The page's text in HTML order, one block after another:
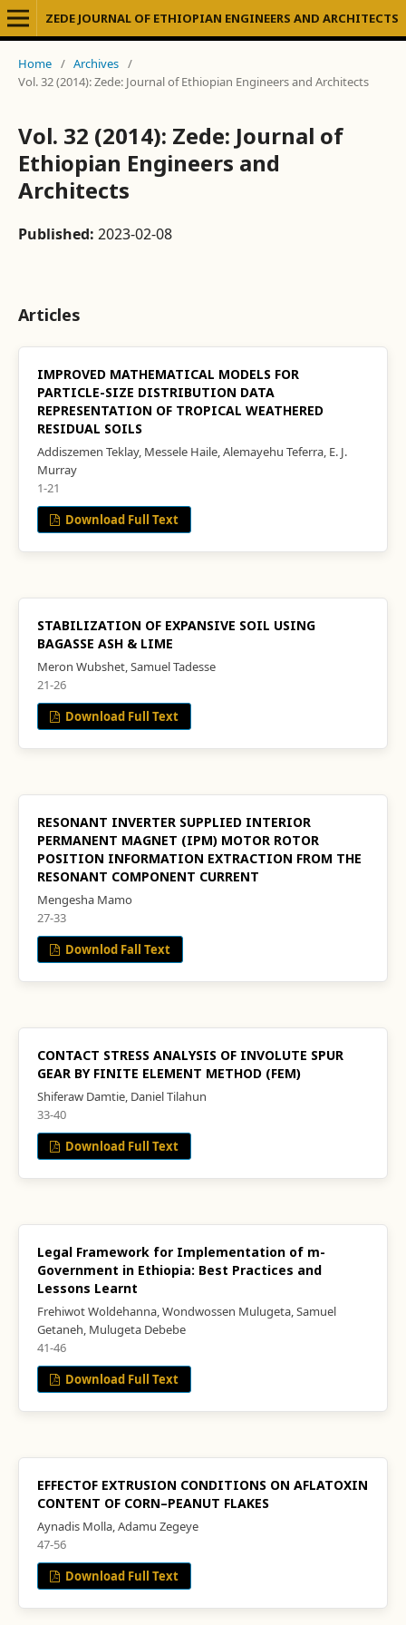
ZEDE JOURNAL OF ETHIOPIAN ENGINEERS AND ARCHITECTS
Home / Archives /
Vol. 32 (2014): Zede: Journal of Ethiopian Engineers and Architects
Vol. 32 (2014): Zede: Journal of
Ethiopian Engineers and
Architects
Published: 2023-02-08
Articles
IMPROVED MATHEMATICAL MODELS FOR
PARTICLE-SIZE DISTRIBUTION DATA
REPRESENTATION OF TROPICAL WEATHERED
RESIDUAL SOILS
Addiszemen Teklay, Messele Haile, Alemayehu Teferra, E. J.
Murray
1-21
Download Full Text
STABILIZATION OF EXPANSIVE SOIL USING
BAGASSE ASH & LIME
Meron Wubshet, Samuel Tadesse
21-26
Download Full Text
RESONANT INVERTER SUPPLIED INTERIOR
PERMANENT MAGNET (IPM) MOTOR ROTOR
POSITION INFORMATION EXTRACTION FROM THE
RESONANT COMPONENT CURRENT
Mengesha Mamo
27-33
Downlod Fall Text
CONTACT STRESS ANALYSIS OF INVOLUTE SPUR
GEAR BY FINITE ELEMENT METHOD (FEM)
Shiferaw Damtie, Daniel Tilahun
33-40
Download Full Text
Legal Framework for Implementation of m-
Government in Ethiopia: Best Practices and
Lessons Learnt
Frehiwot Woldehanna, Wondwossen Mulugeta, Samuel
Getaneh, Mulugeta Debebe
41-46
Download Full Text
EFFECTOF EXTRUSION CONDITIONS ON AFLATOXIN
CONTENT OF CORN–PEANUT FLAKES
Aynadis Molla, Adamu Zegeye
47-56
Download Full Text